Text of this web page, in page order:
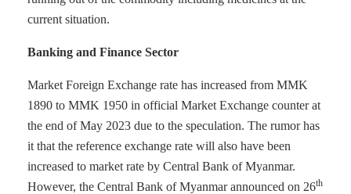
current situation.
Banking and Finance Sector
Market Foreign Exchange rate has increased from MMK
1890 to MMK 1950 in official Market Exchange counter at
the end of May 2023 due to the speculation. The rumor has
it that the reference exchange rate will also have been
increased to market rate by Central Bank of Myanmar.
However, the Central Bank of Myanmar announced on 26th